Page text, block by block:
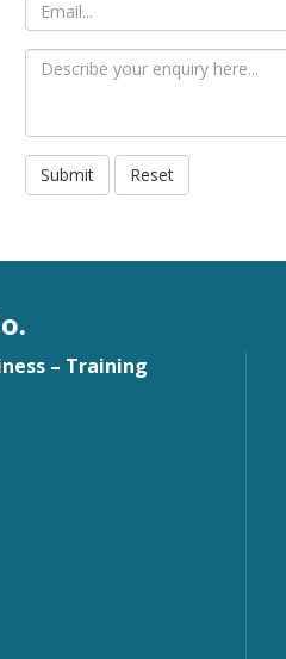
Submit Reset
– Training